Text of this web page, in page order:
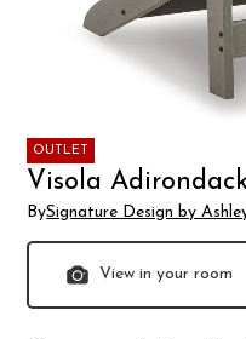
OUTLET
Visola
BySignature Design by
View in your room